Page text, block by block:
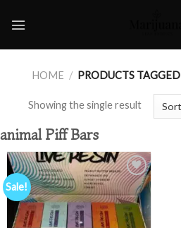
HOME / PRODUCTS
Showing the single result
animal Piff Bars
Sale!
Add to
wishlist